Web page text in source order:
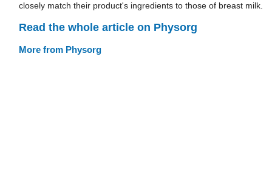
closely match their product's ingredients to those of breast milk.
Read the whole article on Physorg
More from Physorg